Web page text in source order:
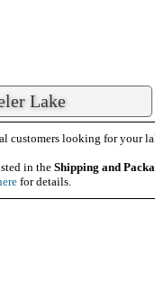
Lake
customers looking for your
in the Shipping and
for details.